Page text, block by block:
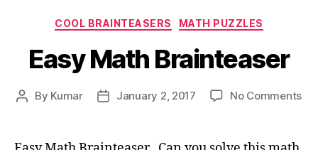
Categories
COOL BRAINTEASERS MATH PUZZLES
Easy Math Brainteaser
Post
By Kumar
PostJanuary 2, 2017 No Commentson